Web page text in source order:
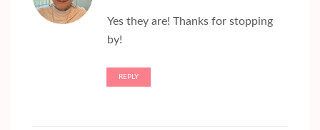
Yes they are! Thanks for stopping
by!
REPLY